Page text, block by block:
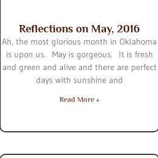
Reflections on May, 2016
Ah, the most glorious month in Oklahoma
is upon us. May is gorgeous. It is fresh
and green and alive and there are perfect
days with sunshine and
Read More »